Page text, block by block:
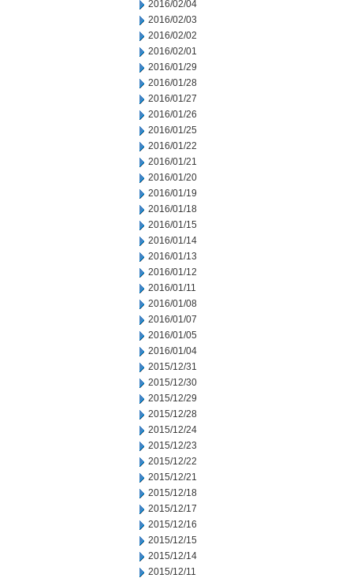
2016/02/04
2016/02/03
2016/02/02
2016/02/01
2016/01/29
2016/01/28
2016/01/27
2016/01/26
2016/01/25
2016/01/22
2016/01/21
2016/01/20
2016/01/19
2016/01/18
2016/01/15
2016/01/14
2016/01/13
2016/01/12
2016/01/11
2016/01/08
2016/01/07
2016/01/05
2016/01/04
2015/12/31
2015/12/30
2015/12/29
2015/12/28
2015/12/24
2015/12/23
2015/12/22
2015/12/21
2015/12/18
2015/12/17
2015/12/16
2015/12/15
2015/12/14
2015/12/11